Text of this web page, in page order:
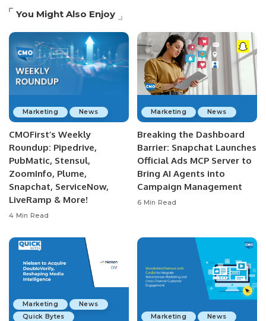
You Might Also Enjoy
Marketing News
CMOFirst’s Weekly
Roundup: Pipedrive,
PubMatic, Stensul,
ZoomInfo, Plume,
Snapchat, ServiceNow,
LiveRamp & More!
4 Min Read
Marketing News
Breaking the Dashboard
Barrier: Snapchat Launches
Official Ads MCP Server to
Bring AI Agents into
Campaign Management
6 Min Read
Marketing
News
Quick Bytes
Marketing News